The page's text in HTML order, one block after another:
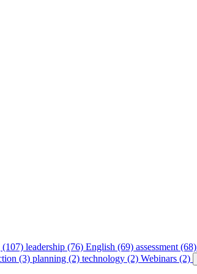
(107) leadership (76) English (69) assessment (68)
(3) planning (2) technology (2) Webinars (2)